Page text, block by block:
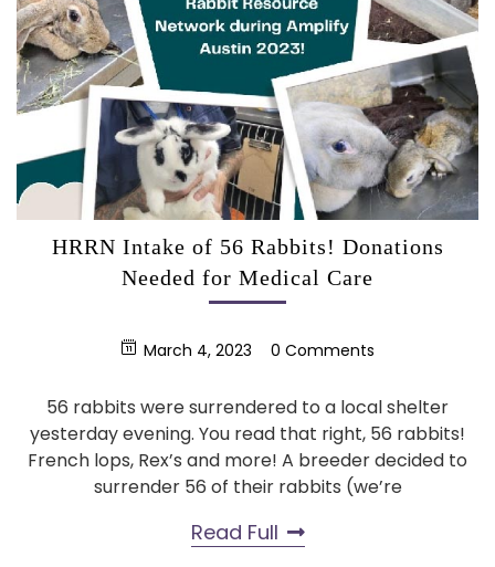
HRRN Intake of 56 Rabbits! Donations
Needed for Medical Care
March 4, 2023 0 Comments
56 rabbits were surrendered to a local shelter
yesterday evening. You read that right, 56 rabbits!
French lops, Rex’s and more! A breeder decided to
surrender 56 of their rabbits (we’re
Read Full